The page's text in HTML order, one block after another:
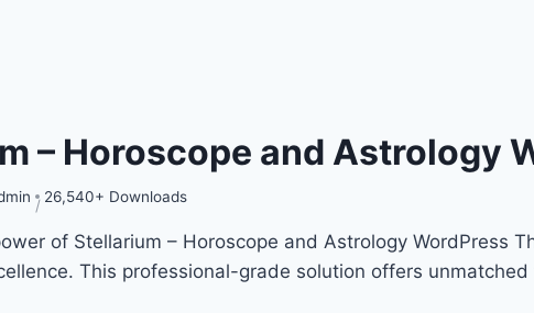
– Horoscope and Astrology
26,540+ Downloads
of Stellarium – Horoscope and Astrology WordPress
This professional-grade solution offers